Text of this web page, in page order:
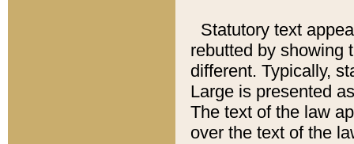
Statutory text
rebutted by showing
different. Typically,
Large is presented
The text of the law
over the text of the